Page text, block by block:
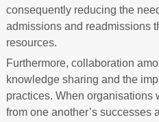
consequently reducing the
admissions and readmissions
resources.
Furthermore, collaboration
knowledge sharing and the
practices. When organisations
from one another’s successes